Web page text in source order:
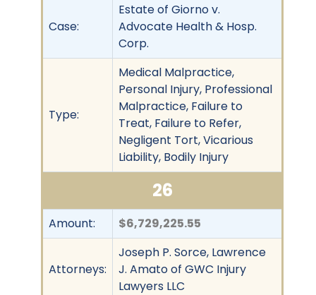
Case:
Estate of Giorno v.
Advocate Health & Hosp.
Corp.
Type:
Medical Malpractice,
Personal Injury, Professional
Malpractice, Failure to
Treat, Failure to Refer,
Negligent Tort, Vicarious
Liability, Bodily Injury
26
Amount: $6,729,225.55
Attorneys:
Joseph P. Sorce, Lawrence
J. Amato of GWC Injury
Lawyers LLC